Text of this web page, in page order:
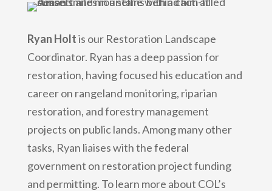
Ryan Holtis our Restoration Landscape
Coordinator. Ryan has a deep passion for
restoration, having focused his education and
career on rangeland monitoring, riparian
restoration, and forestry management
projects on public lands. Among many other
tasks, Ryan liaises with the federal
government on restoration project funding
and permitting. To learn more about COL’s